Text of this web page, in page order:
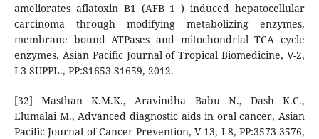
ameliorates aflatoxin B1 (AFB 1 ) induced hepatocellular
carcinoma through modifying metabolizing enzymes,
membrane bound ATPases and mitochondrial TCA cycle
enzymes, Asian Pacific Journal of Tropical Biomedicine, V-2,
I-3 SUPPL., PP:S1653-S1659, 2012.
[32] Masthan K.M.K., Aravindha Babu N., Dash K.C.,
Elumalai M., Advanced diagnostic aids in oral cancer, Asian
Pacific Journal of Cancer Prevention, V-13, I-8, PP:3573-3576,